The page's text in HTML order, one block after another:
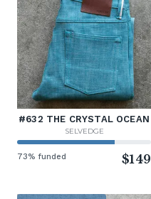
#632 THE CRYSTAL OCEAN
SELVEDGE
73% funded $149